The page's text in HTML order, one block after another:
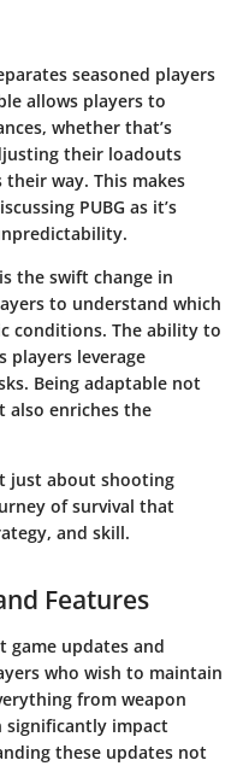
seasoned players
allows players to
whether that’s
their loadouts
way. This makes
PUBG as it’s
the swift change in
to understand which
conditions. The ability to
players leverage
Being adaptable not
also enriches the
just about shooting
of survival that
and skill.
Features
game updates and
who wish to maintain
from weapon
significantly impact
these updates not